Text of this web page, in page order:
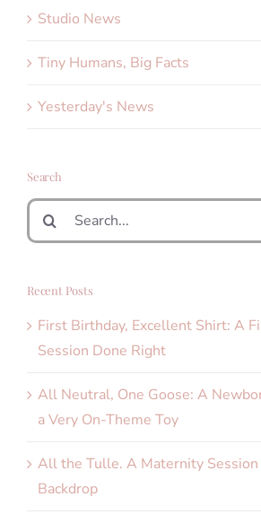
Studio News
Tiny Humans, Big Facts
Yesterday's News
Search
Search
for:
Recent Posts
First Birthday, Excellent Shirt: A
Session Done Right
All Neutral, One Goose: A
a Very On-Theme Toy
All the Tulle. A Maternity
Backdrop